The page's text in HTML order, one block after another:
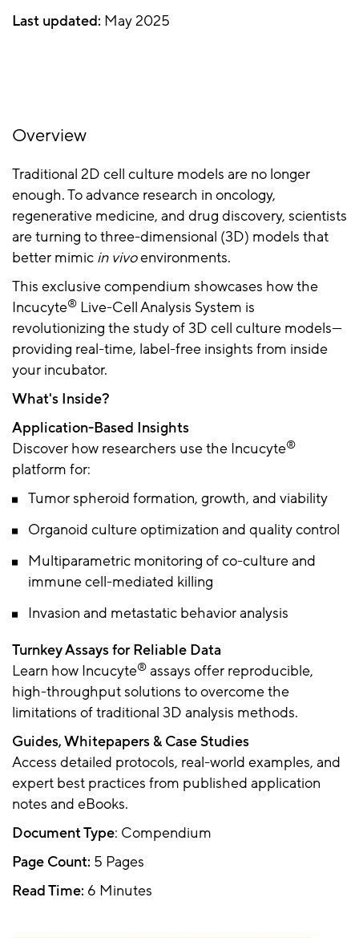
Last updated: May 2025
Overview
Traditional 2D cell culture models are no longer
enough. To advance research in oncology,
regenerative medicine, and drug discovery, scientists
are turning to three-dimensional (3D) models that
better mimic in vivoenvironments.
This exclusive compendium showcases how the
Incucyte® Live-Cell Analysis System is
revolutionizing the study of 3D cell culture models—
providing real-time, label-free insights from inside
your incubator.
What's Inside?
Application-Based Insights
Discover how researchers use the Incucyte®
platform for:
Tumor spheroid formation, growth, and viability
Organoid culture optimization and quality control
Multiparametric monitoring of co-culture and
immune cell-mediated killing
Invasion and metastatic behavior analysis
Turnkey Assays for Reliable Data
Learn how Incucyte® assays offer reproducible,
high-throughput solutions to overcome the
limitations of traditional 3D analysis methods.
Guides, Whitepapers & Case Studies
Access detailed protocols, real-world examples, and
expert best practices from published application
notes and eBooks.
Document Type: Compendium
Page Count: 5 Pages
Read Time: 6 Minutes